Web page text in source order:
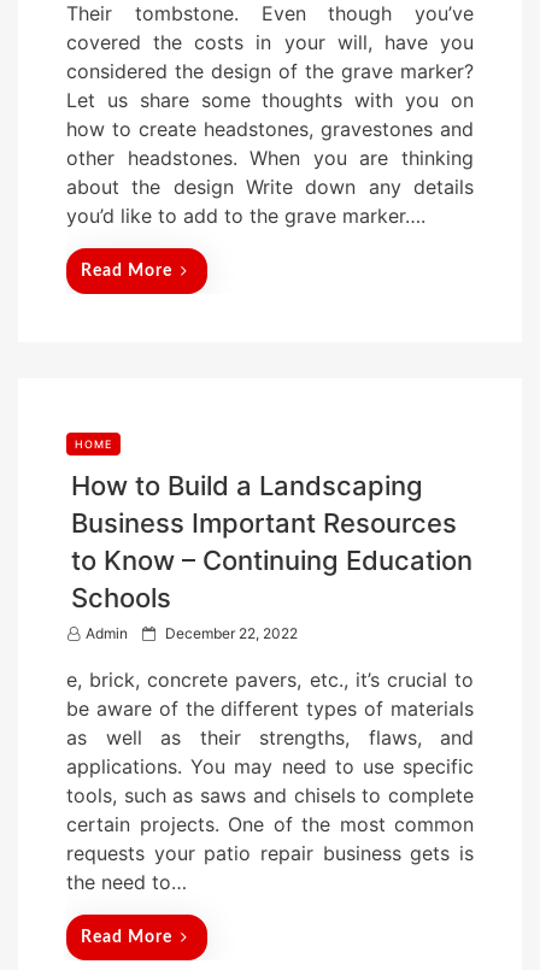
s
t
e
d
o
n
Their tombstone. Even though you’ve
covered the costs in your will, have you
considered the design of the grave marker?
Let us share some thoughts with you on
how to create headstones, gravestones and
other headstones. When you are thinking
about the design Write down any details
you’d like to add to the grave marker….
Read More
HOME
How to Build a Landscaping
Business Important Resources
to Know – Continuing Education
Schools
Admin
P
s
e
d
o
n
December 22, 2022
e, brick, concrete pavers, etc., it’s crucial to
be aware of the different types of materials
as well as their strengths, flaws, and
applications. You may need to use specific
tools, such as saws and chisels to complete
certain projects. One of the most common
requests your patio repair business gets is
the need to…
Read More